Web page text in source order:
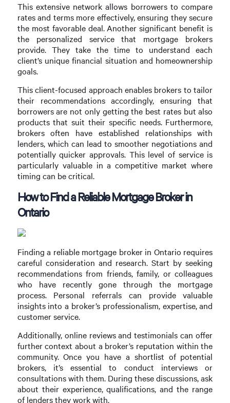
This extensive network allows borrowers to compare
rates and terms more effectively, ensuring they secure
the most favorable deal. Another significant benefit is
the personalized service that mortgage brokers
provide. They take the time to understand each
client’s unique financial situation and homeownership
goals.
This client-focused approach enables brokers to tailor
their recommendations accordingly, ensuring that
borrowers are not only getting the best rates but also
products that suit their specific needs. Furthermore,
brokers often have established relationships with
lenders, which can lead to smoother negotiations and
potentially quicker approvals. This level of service is
particularly valuable in a competitive market where
timing can be critical.
How to Find a Reliable Mortgage Broker in
Ontario
Finding a reliable mortgage broker in Ontario requires
careful consideration and research. Start by seeking
recommendations from friends, family, or colleagues
who have recently gone through the mortgage
process. Personal referrals can provide valuable
insights into a broker’s professionalism, expertise, and
customer service.
Additionally, online reviews and testimonials can offer
further context about a broker’s reputation within the
community. Once you have a shortlist of potential
brokers, it’s essential to conduct interviews or
consultations with them. During these discussions, ask
about their experience, qualifications, and the range
of lenders they work with.